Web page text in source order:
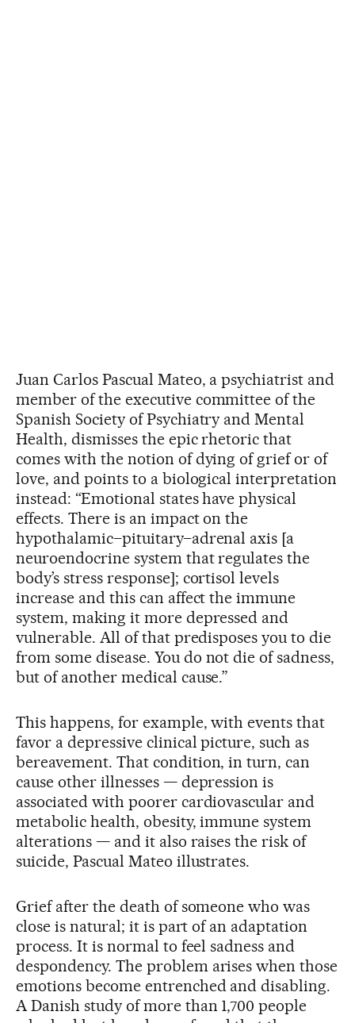
Juan Carlos Pascual Mateo, a psychiatrist and
member of the executive committee of the
Spanish Society of Psychiatry and Mental
Health, dismisses the epic rhetoric that
comes with the notion of dying of grief or of
love, and points to a biological interpretation
instead: “Emotional states have physical
effects. There is an impact on the
hypothalamic–pituitary–adrenal axis [a
neuroendocrine system that regulates the
body’s stress response]; cortisol levels
increase and this can affect the immune
system, making it more depressed and
vulnerable. All of that predisposes you to die
from some disease. You do not die of sadness,
but of another medical cause.”
This happens, for example, with events that
favor a depressive clinical picture, such as
bereavement. That condition, in turn, can
cause other illnesses — depression is
associated with poorer cardiovascular and
metabolic health, obesity, immune system
alterations — and it also raises the risk of
suicide, Pascual Mateo illustrates.
Grief after the death of someone who was
close is natural; it is part of an adaptation
process. It is normal to feel sadness and
despondency. The problem arises when those
emotions become entrenched and disabling.
A Danish study of more than 1,700 people